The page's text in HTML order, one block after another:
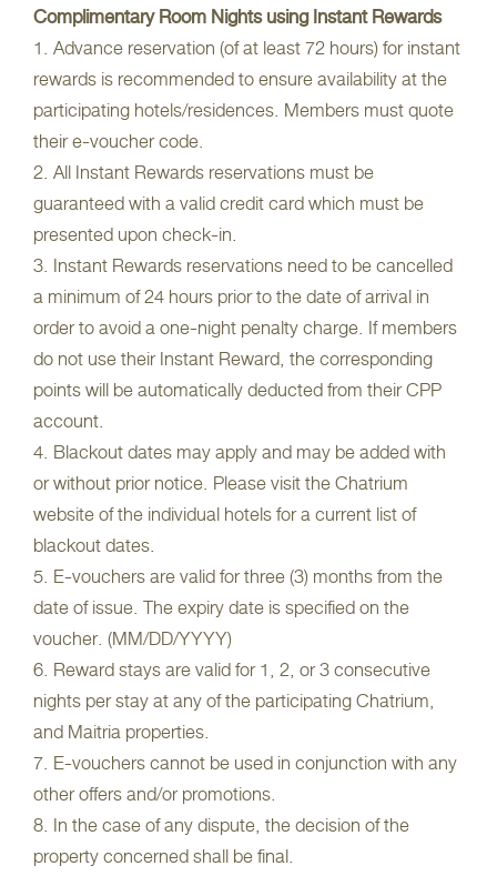
Complimentary Room Nights using Instant Rewards
1. Advance reservation (of at least 72 hours) for instant
rewards is recommended to ensure availability at the
participating hotels/residences. Members must quote
their e-voucher code.
2. All Instant Rewards reservations must be
guaranteed with a valid credit card which must be
presented upon check-in.
3. Instant Rewards reservations need to be cancelled
a minimum of 24 hours prior to the date of arrival in
order to avoid a one-night penalty charge. If members
do not use their Instant Reward, the corresponding
points will be automatically deducted from their CPP
account.
4. Blackout dates may apply and may be added with
or without prior notice. Please visit the Chatrium
website of the individual hotels for a current list of
blackout dates.
5. E-vouchers are valid for three (3) months from the
date of issue. The expiry date is specified on the
voucher. (MM/DD/YYYY)
6. Reward stays are valid for 1, 2, or 3 consecutive
nights per stay at any of the participating Chatrium,
and Maitria properties.
7. E-vouchers cannot be used in conjunction with any
other offers and/or promotions.
8. In the case of any dispute, the decision of the
property concerned shall be final.